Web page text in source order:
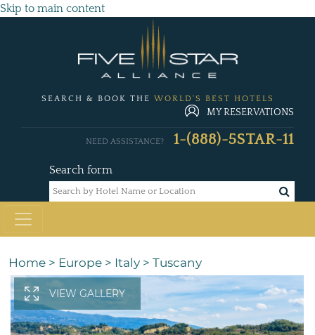
Skip to main content
SEARCH & BOOK THE WORLD'S BEST HOTELS
MY RESERVATIONS
Search form
NEED ASSISTANCE? 1-(888)-5STAR-11
Home > Europe > Italy > Tuscany
VIEW GALLERY